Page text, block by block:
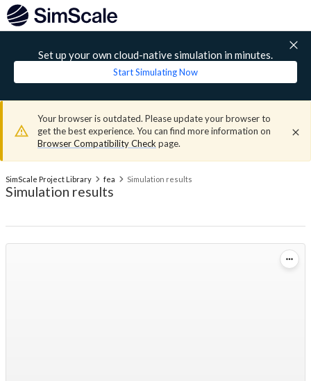
Set up your own cloud-native simulation in minutes.
Start Simulating Now
Your browser is outdated. Please update your browser to
get the best experience. You can find more information on
Browser Compatibility Check page.
SimScale Project Library fea Simulation results
Simulation results